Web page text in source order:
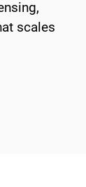
scales